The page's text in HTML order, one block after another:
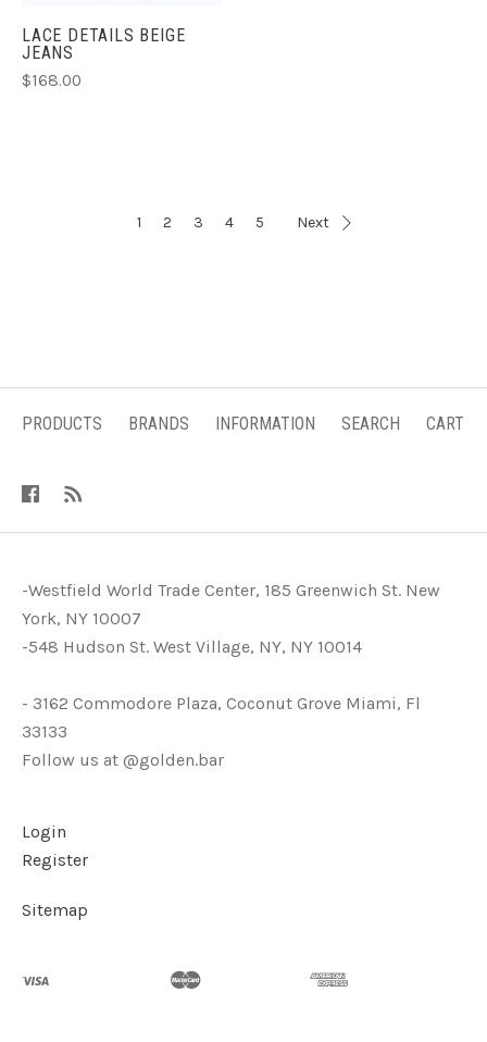
LACE DETAILS BEIGE
JEANS
$168.00
1 2 3 4 5 Next
PRODUCTS BRANDS INFORMATION SEARCH CART
-Westfield World Trade Center, 185 Greenwich St. New
York, NY 10007
-548 Hudson St. West Village, NY, NY 10014
- 3162 Commodore Plaza, Coconut Grove Miami, Fl
33133
Follow us at @golden.bar
Login
Register
Sitemap